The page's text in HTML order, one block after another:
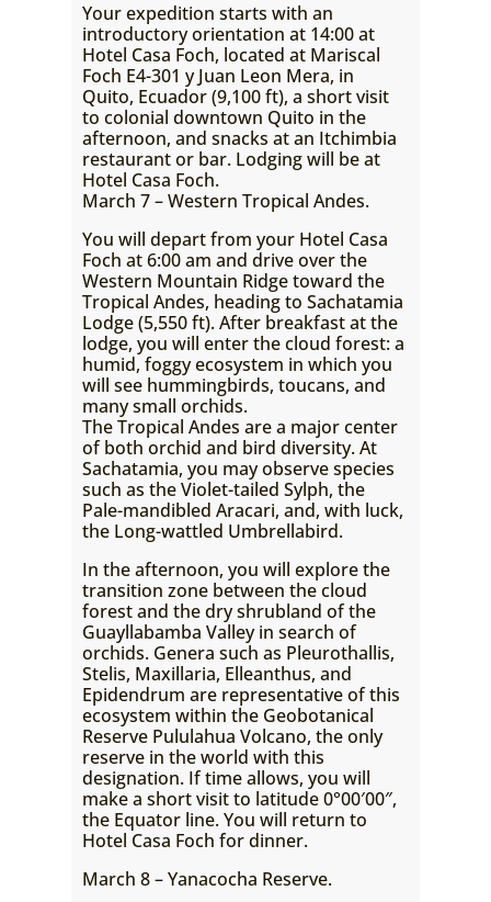
Your expedition starts with an
introductory orientation at 14:00 at
Hotel Casa Foch, located at Mariscal
Foch E4-301 y Juan Leon Mera, in
Quito, Ecuador (9,100 ft), a short visit
to colonial downtown Quito in the
afternoon, and snacks at an Itchimbia
restaurant or bar. Lodging will be at
Hotel Casa Foch.
March 7 – Western Tropical Andes.
You will depart from your Hotel Casa
Foch at 6:00 am and drive over the
Western Mountain Ridge toward the
Tropical Andes, heading to Sachatamia
Lodge (5,550 ft). After breakfast at the
lodge, you will enter the cloud forest: a
humid, foggy ecosystem in which you
will see hummingbirds, toucans, and
many small orchids.
The Tropical Andes are a major center
of both orchid and bird diversity. At
Sachatamia, you may observe species
such as the Violet-tailed Sylph, the
Pale-mandibled Aracari, and, with luck,
the Long-wattled Umbrellabird.
In the afternoon, you will explore the
transition zone between the cloud
forest and the dry shrubland of the
Guayllabamba Valley in search of
orchids. Genera such as Pleurothallis,
Stelis, Maxillaria, Elleanthus, and
Epidendrum are representative of this
ecosystem within the Geobotanical
Reserve Pululahua Volcano, the only
reserve in the world with this
designation. If time allows, you will
make a short visit to latitude 0°00′00″,
the Equator line. You will return to
Hotel Casa Foch for dinner.
March 8 – Yanacocha Reserve.